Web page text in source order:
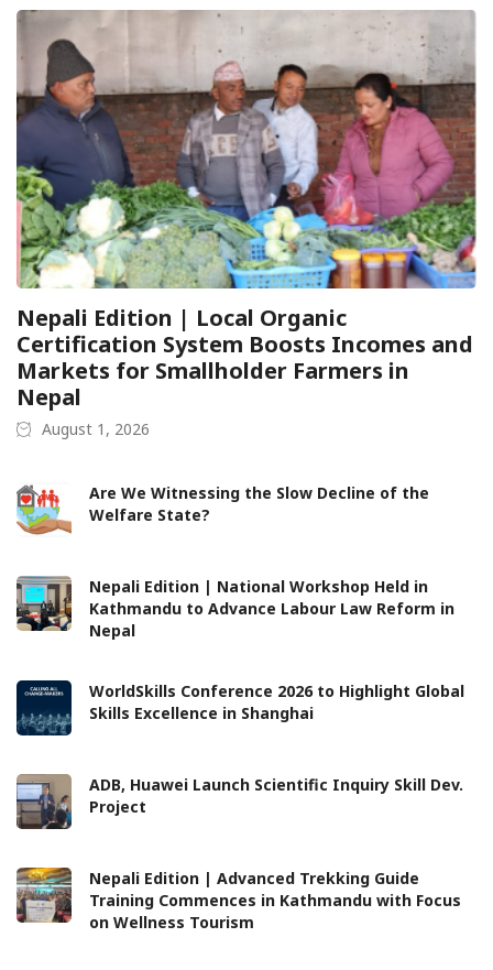
Nepali Edition | Local Organic
Certification System Boosts Incomes and
Markets for Smallholder Farmers in
Nepal
August 1, 2026
Are We Witnessing the Slow Decline of the
Welfare State?
Nepali Edition | National Workshop Held in
Kathmandu to Advance Labour Law Reform in
Nepal
WorldSkills Conference 2026 to Highlight Global
Skills Excellence in Shanghai
ADB, Huawei Launch Scientific Inquiry Skill Dev.
Project
Nepali Edition | Advanced Trekking Guide
Training Commences in Kathmandu with Focus
on Wellness Tourism